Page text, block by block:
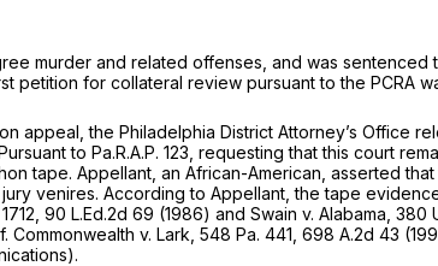
murder and related offenses, and was
petition for collateral review pursuant to the PCRA
appeal, the Philadelphia District Attorney’s
to Pa.R.A.P. 123 , requesting that this court
tape. Appellant, an African-American, asserted
venires. According to Appellant, the tape
90 L.Ed.2d 69 (1986) and Swain v. Alabama, 380
Commonwealth v. Lark, 548 Pa. 441 698 A.2d 43